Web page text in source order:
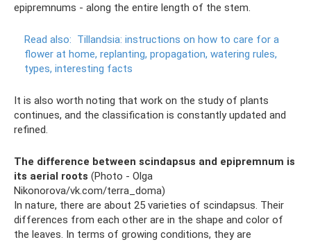
epipremnums - along the entire length of the stem.
Read also: Tillandsia: instructions on how to care for a
flower at home, replanting, propagation, watering rules,
types, interesting facts
It is also worth noting that work on the study of plants
continues, and the classification is constantly updated and
refined.
The difference between scindapsus and epipremnum is
its aerial roots (Photo - Olga
Nikonorova/vk.com/terra_doma)
In nature, there are about 25 varieties of scindapsus. Their
differences from each other are in the shape and color of
the leaves. In terms of growing conditions, they are